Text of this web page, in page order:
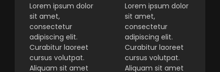
Lorem ipsum dolor
sit amet,
consectetur
adipiscing elit.
Curabitur laoreet
cursus volutpat.
Aliquam sit amet
Lorem ipsum dolor
sit amet,
consectetur
adipiscing elit.
Curabitur laoreet
cursus volutpat.
Aliquam sit amet